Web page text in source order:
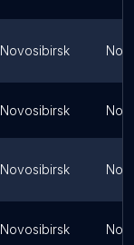
Novosibirsk
Novosibirsk
Novosibirsk
Novosibirsk